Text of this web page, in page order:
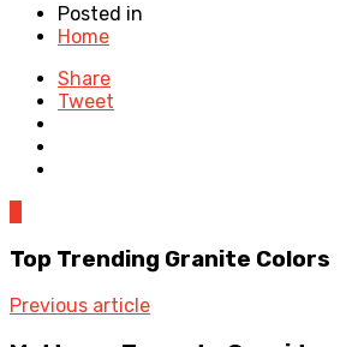
Posted in
Home
Share
Tweet
Top Trending Granite Colors
Previous article